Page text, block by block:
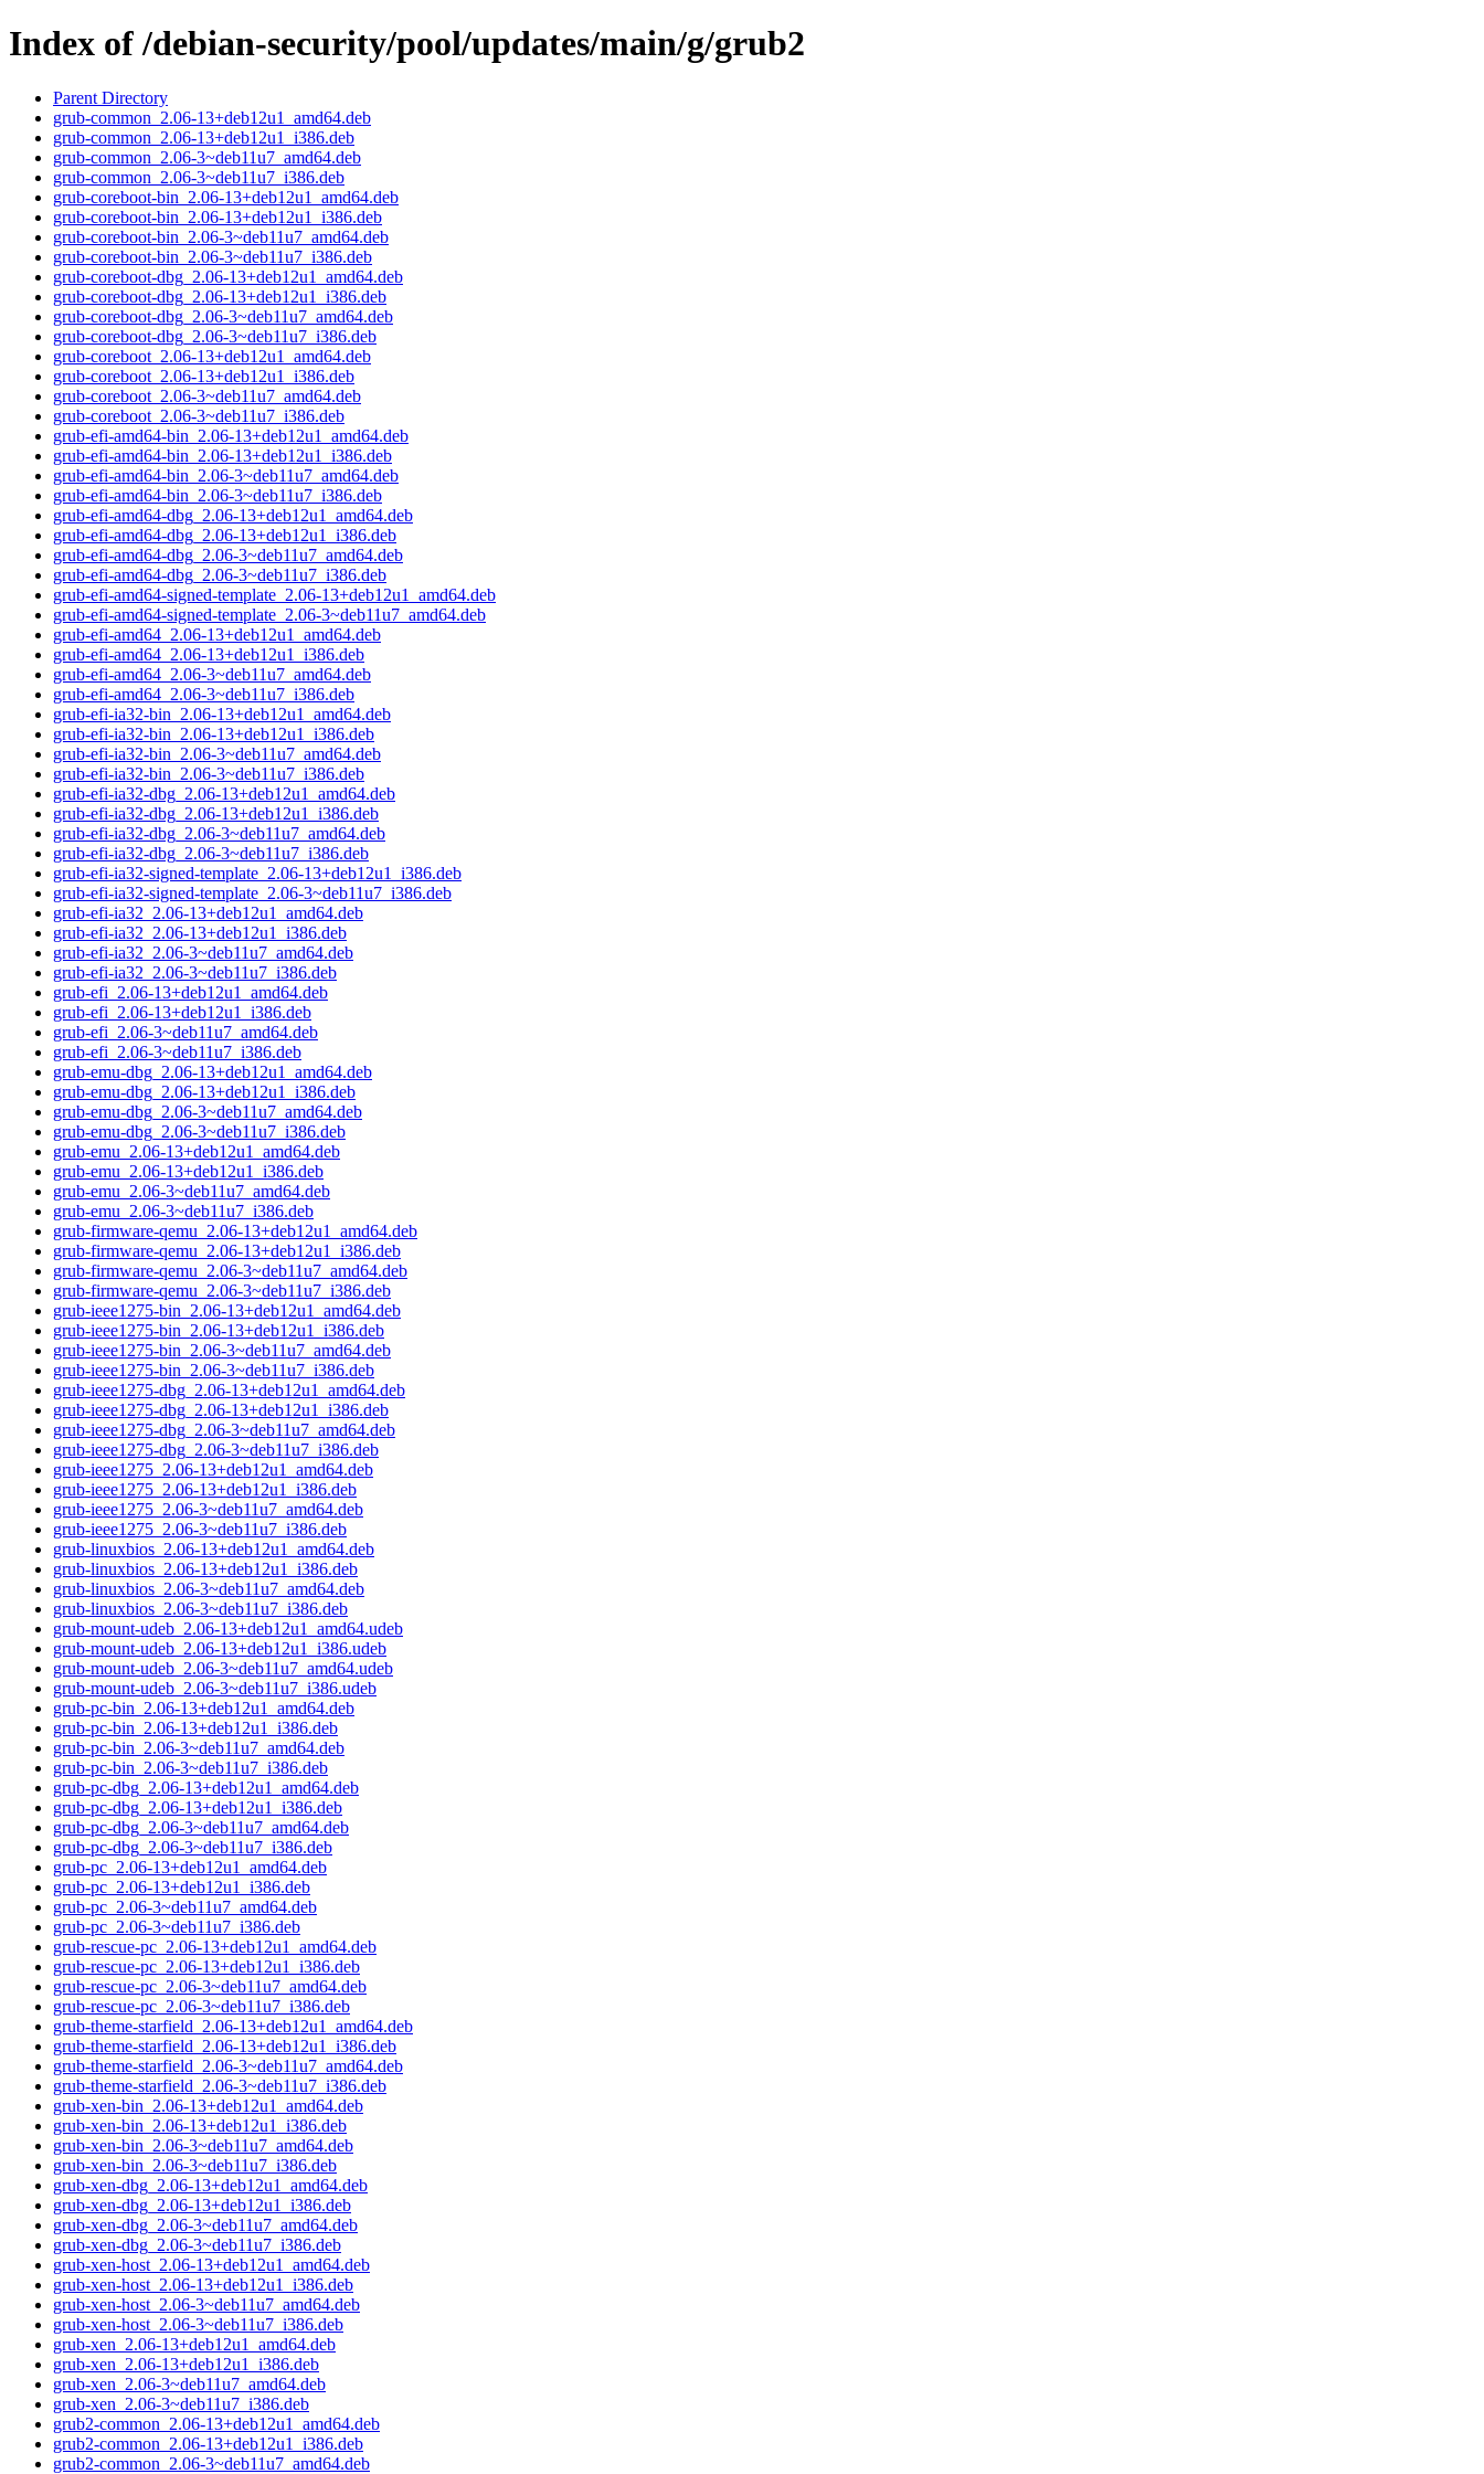
Index of /debian-security/pool/updates/main/g/grub2
Parent Directory
grub-common_2.06-13+deb12u1_amd64.deb
grub-common_2.06-13+deb12u1_i386.deb
grub-common_2.06-3~deb11u7_amd64.deb
grub-common_2.06-3~deb11u7_i386.deb
grub-coreboot-bin_2.06-13+deb12u1_amd64.deb
grub-coreboot-bin_2.06-13+deb12u1_i386.deb
grub-coreboot-bin_2.06-3~deb11u7_amd64.deb
grub-coreboot-bin_2.06-3~deb11u7_i386.deb
grub-coreboot-dbg_2.06-13+deb12u1_amd64.deb
grub-coreboot-dbg_2.06-13+deb12u1_i386.deb
grub-coreboot-dbg_2.06-3~deb11u7_amd64.deb
grub-coreboot-dbg_2.06-3~deb11u7_i386.deb
grub-coreboot_2.06-13+deb12u1_amd64.deb
grub-coreboot_2.06-13+deb12u1_i386.deb
grub-coreboot_2.06-3~deb11u7_amd64.deb
grub-coreboot_2.06-3~deb11u7_i386.deb
grub-efi-amd64-bin_2.06-13+deb12u1_amd64.deb
grub-efi-amd64-bin_2.06-13+deb12u1_i386.deb
grub-efi-amd64-bin_2.06-3~deb11u7_amd64.deb
grub-efi-amd64-bin_2.06-3~deb11u7_i386.deb
grub-efi-amd64-dbg_2.06-13+deb12u1_amd64.deb
grub-efi-amd64-dbg_2.06-13+deb12u1_i386.deb
grub-efi-amd64-dbg_2.06-3~deb11u7_amd64.deb
grub-efi-amd64-dbg_2.06-3~deb11u7_i386.deb
grub-efi-amd64-signed-template_2.06-13+deb12u1_amd64.deb
grub-efi-amd64-signed-template_2.06-3~deb11u7_amd64.deb
grub-efi-amd64_2.06-13+deb12u1_amd64.deb
grub-efi-amd64_2.06-13+deb12u1_i386.deb
grub-efi-amd64_2.06-3~deb11u7_amd64.deb
grub-efi-amd64_2.06-3~deb11u7_i386.deb
grub-efi-ia32-bin_2.06-13+deb12u1_amd64.deb
grub-efi-ia32-bin_2.06-13+deb12u1_i386.deb
grub-efi-ia32-bin_2.06-3~deb11u7_amd64.deb
grub-efi-ia32-bin_2.06-3~deb11u7_i386.deb
grub-efi-ia32-dbg_2.06-13+deb12u1_amd64.deb
grub-efi-ia32-dbg_2.06-13+deb12u1_i386.deb
grub-efi-ia32-dbg_2.06-3~deb11u7_amd64.deb
grub-efi-ia32-dbg_2.06-3~deb11u7_i386.deb
grub-efi-ia32-signed-template_2.06-13+deb12u1_i386.deb
grub-efi-ia32-signed-template_2.06-3~deb11u7_i386.deb
grub-efi-ia32_2.06-13+deb12u1_amd64.deb
grub-efi-ia32_2.06-13+deb12u1_i386.deb
grub-efi-ia32_2.06-3~deb11u7_amd64.deb
grub-efi-ia32_2.06-3~deb11u7_i386.deb
grub-efi_2.06-13+deb12u1_amd64.deb
grub-efi_2.06-13+deb12u1_i386.deb
grub-efi_2.06-3~deb11u7_amd64.deb
grub-efi_2.06-3~deb11u7_i386.deb
grub-emu-dbg_2.06-13+deb12u1_amd64.deb
grub-emu-dbg_2.06-13+deb12u1_i386.deb
grub-emu-dbg_2.06-3~deb11u7_amd64.deb
grub-emu-dbg_2.06-3~deb11u7_i386.deb
grub-emu_2.06-13+deb12u1_amd64.deb
grub-emu_2.06-13+deb12u1_i386.deb
grub-emu_2.06-3~deb11u7_amd64.deb
grub-emu_2.06-3~deb11u7_i386.deb
grub-firmware-qemu_2.06-13+deb12u1_amd64.deb
grub-firmware-qemu_2.06-13+deb12u1_i386.deb
grub-firmware-qemu_2.06-3~deb11u7_amd64.deb
grub-firmware-qemu_2.06-3~deb11u7_i386.deb
grub-ieee1275-bin_2.06-13+deb12u1_amd64.deb
grub-ieee1275-bin_2.06-13+deb12u1_i386.deb
grub-ieee1275-bin_2.06-3~deb11u7_amd64.deb
grub-ieee1275-bin_2.06-3~deb11u7_i386.deb
grub-ieee1275-dbg_2.06-13+deb12u1_amd64.deb
grub-ieee1275-dbg_2.06-13+deb12u1_i386.deb
grub-ieee1275-dbg_2.06-3~deb11u7_amd64.deb
grub-ieee1275-dbg_2.06-3~deb11u7_i386.deb
grub-ieee1275_2.06-13+deb12u1_amd64.deb
grub-ieee1275_2.06-13+deb12u1_i386.deb
grub-ieee1275_2.06-3~deb11u7_amd64.deb
grub-ieee1275_2.06-3~deb11u7_i386.deb
grub-linuxbios_2.06-13+deb12u1_amd64.deb
grub-linuxbios_2.06-13+deb12u1_i386.deb
grub-linuxbios_2.06-3~deb11u7_amd64.deb
grub-linuxbios_2.06-3~deb11u7_i386.deb
grub-mount-udeb_2.06-13+deb12u1_amd64.udeb
grub-mount-udeb_2.06-13+deb12u1_i386.udeb
grub-mount-udeb_2.06-3~deb11u7_amd64.udeb
grub-mount-udeb_2.06-3~deb11u7_i386.udeb
grub-pc-bin_2.06-13+deb12u1_amd64.deb
grub-pc-bin_2.06-13+deb12u1_i386.deb
grub-pc-bin_2.06-3~deb11u7_amd64.deb
grub-pc-bin_2.06-3~deb11u7_i386.deb
grub-pc-dbg_2.06-13+deb12u1_amd64.deb
grub-pc-dbg_2.06-13+deb12u1_i386.deb
grub-pc-dbg_2.06-3~deb11u7_amd64.deb
grub-pc-dbg_2.06-3~deb11u7_i386.deb
grub-pc_2.06-13+deb12u1_amd64.deb
grub-pc_2.06-13+deb12u1_i386.deb
grub-pc_2.06-3~deb11u7_amd64.deb
grub-pc_2.06-3~deb11u7_i386.deb
grub-rescue-pc_2.06-13+deb12u1_amd64.deb
grub-rescue-pc_2.06-13+deb12u1_i386.deb
grub-rescue-pc_2.06-3~deb11u7_amd64.deb
grub-rescue-pc_2.06-3~deb11u7_i386.deb
grub-theme-starfield_2.06-13+deb12u1_amd64.deb
grub-theme-starfield_2.06-13+deb12u1_i386.deb
grub-theme-starfield_2.06-3~deb11u7_amd64.deb
grub-theme-starfield_2.06-3~deb11u7_i386.deb
grub-xen-bin_2.06-13+deb12u1_amd64.deb
grub-xen-bin_2.06-13+deb12u1_i386.deb
grub-xen-bin_2.06-3~deb11u7_amd64.deb
grub-xen-bin_2.06-3~deb11u7_i386.deb
grub-xen-dbg_2.06-13+deb12u1_amd64.deb
grub-xen-dbg_2.06-13+deb12u1_i386.deb
grub-xen-dbg_2.06-3~deb11u7_amd64.deb
grub-xen-dbg_2.06-3~deb11u7_i386.deb
grub-xen-host_2.06-13+deb12u1_amd64.deb
grub-xen-host_2.06-13+deb12u1_i386.deb
grub-xen-host_2.06-3~deb11u7_amd64.deb
grub-xen-host_2.06-3~deb11u7_i386.deb
grub-xen_2.06-13+deb12u1_amd64.deb
grub-xen_2.06-13+deb12u1_i386.deb
grub-xen_2.06-3~deb11u7_amd64.deb
grub-xen_2.06-3~deb11u7_i386.deb
grub2-common_2.06-13+deb12u1_amd64.deb
grub2-common_2.06-13+deb12u1_i386.deb
grub2-common_2.06-3~deb11u7_amd64.deb